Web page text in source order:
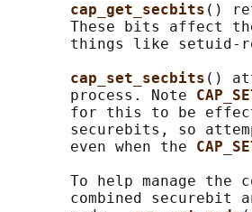
cap_get_secbits ()
These bits affect
things like setuid-
cap_set_secbits ()
       process. Note
for this to be
securebits, so
       even when the
To help manage the
combined securebit